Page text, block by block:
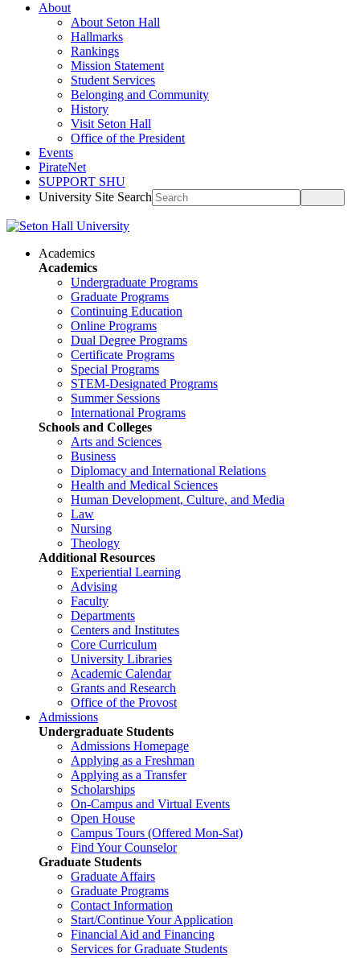
About
About Seton Hall
Hallmarks
Rankings
Mission Statement
Student Services
Belonging and Community
History
Visit Seton Hall
Office of the President
Events
PirateNet
SUPPORT SHU
University Site Search
Academics
Academics
Undergraduate Programs
Graduate Programs
Continuing Education
Online Programs
Dual Degree Programs
Certificate Programs
Special Programs
STEM-Designated Programs
Summer Sessions
International Programs
Schools and Colleges
Arts and Sciences
Business
Diplomacy and International Relations
Health and Medical Sciences
Human Development, Culture, and Media
Law
Nursing
Theology
Additional Resources
Experiential Learning
Advising
Faculty
Departments
Centers and Institutes
Core Curriculum
University Libraries
Academic Calendar
Grants and Research
Office of the Provost
Admissions
Undergraduate Students
Admissions Homepage
Applying as a Freshman
Applying as a Transfer
Scholarships
On-Campus and Virtual Events
Open House
Campus Tours (Offered Mon-Sat)
Find Your Counselor
Graduate Students
Graduate Affairs
Graduate Programs
Contact Information
Start/Continue Your Application
Financial Aid and Financing
Services for Graduate Students